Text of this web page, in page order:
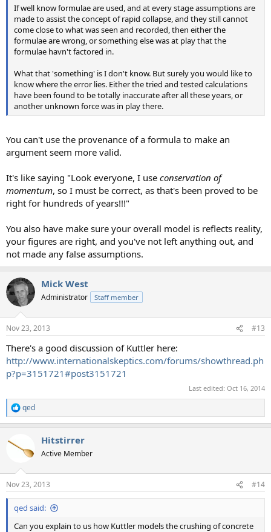
If well know formulae are used, and at every stage assumptions are
made to assist the concept of rapid collapse, and they still cannot
come close to what was seen and recorded, then either the
formulae are wrong, or something else was at play that the
formulae havn't factored in.
What that 'something' is I don't know. But surely you would like to
know where the error lies. Either the tried and tested calculations
have been found to be totally inaccurate after all these years, or
another unknown force was in play there.
You can't use the provenance of a formula to make an
argument seem more valid.
It's like saying "Look everyone, I use conservation of
momentum, so I must be correct, as that's been proved to be
right for hundreds of years!!!"
You also have make sure your overall model is reflects reality,
your figures are right, and you've not left anything out, and
not made any false assumptions.
Mick West
Administrator Staff member
Nov 23, 2013 #13
There's a good discussion of Kuttler here:
http://www.internationalskeptics.com/forums/showthread.ph
p?p=3151721#post3151721
Last edited: Oct 16, 2014
R
e
c
s
:
qed
Hitstirrer
Active Member
Nov 23, 2013 #14
qed said:
Can you explain to us how Kuttler models the crushing of concrete